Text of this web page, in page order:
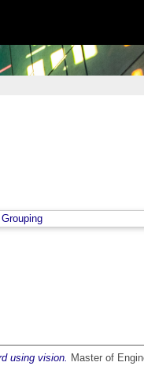
Grouping
using vision. Master of